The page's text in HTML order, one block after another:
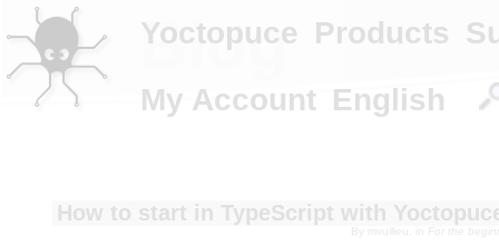
Blog
How to start in TypeScript with
By mvuilleu, in For the
Yoctopuce Products
My Account English